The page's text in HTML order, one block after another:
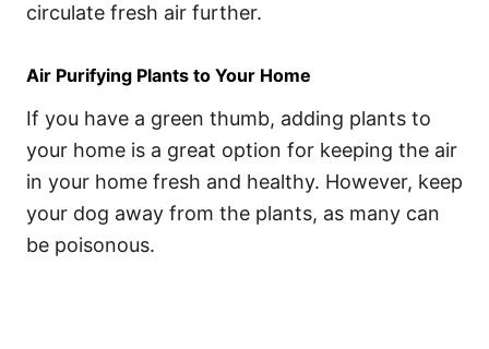
circulate fresh air further.
Air Purifying Plants to Your Home
If you have a green thumb, adding plants to
your home is a great option for keeping the air
in your home fresh and healthy. However, keep
your dog away from the plants, as many can
be poisonous.